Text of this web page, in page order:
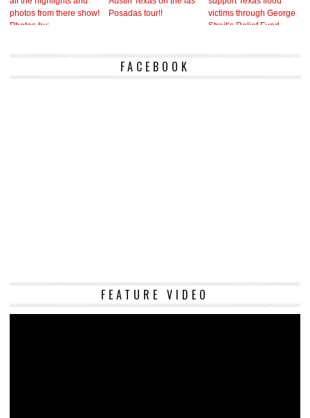
FACEBOOK
FEATURE VIDEO